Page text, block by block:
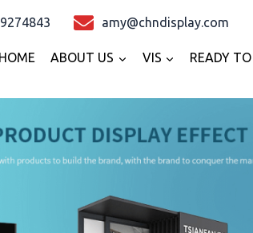
amy@chndisplay.com
HOME ABOUT US VIS READY